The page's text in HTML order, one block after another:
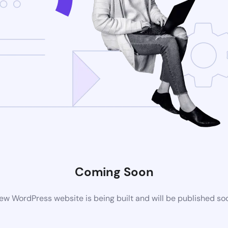
Coming Soon
WordPress website is being built and will be published